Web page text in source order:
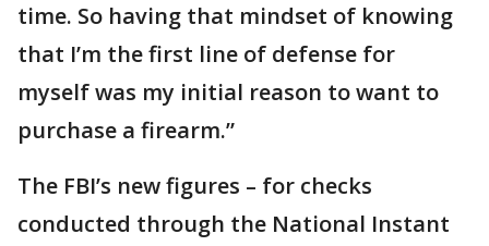
time. So having that mindset of knowing
that I’m the first line of defense for
myself was my initial reason to want to
purchase a firearm.”
The FBI’s new figures – for checks
conducted through the National Instant